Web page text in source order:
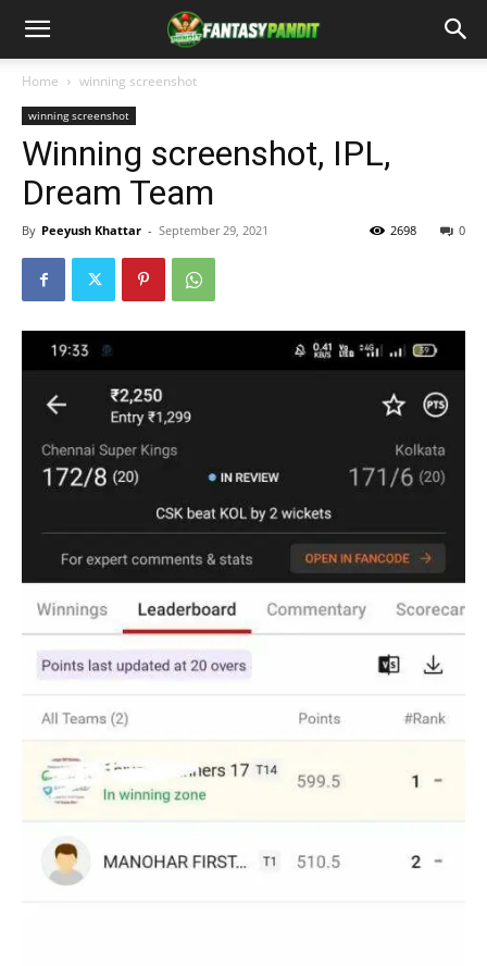
Home winning screenshot
winning screenshot
Winning screenshot, IPL,
Dream Team
By Peeyush Khattar - September 29, 2021 0
2698